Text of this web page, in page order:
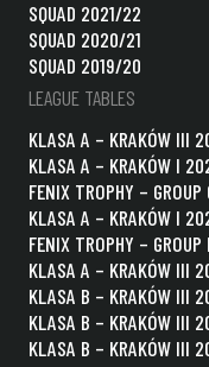
SQUAD 2021/22
SQUAD 2020/21
SQUAD 2019/20
LEAGUE TABLES
KLASA A – KRAKÓW III
KLASA A – KRAKÓW I
FENIX TROPHY –
KLASA A – KRAKÓW I
FENIX TROPHY –
KLASA A – KRAKÓW III
KLASA B – KRAKÓW III
KLASA B – KRAKÓW III
KLASA B – KRAKÓW III